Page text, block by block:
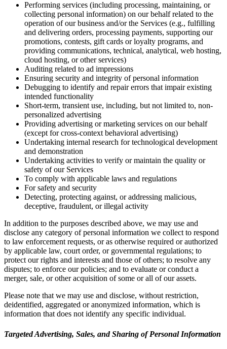
Performing services (including processing, maintaining, or
collecting personal information) on our behalf related to the
operation of our business and/or the Services (e.g., fulfilling
and delivering orders, processing payments, supporting our
promotions, contests, gift cards or loyalty programs, and
providing communications, technical, analytical, web hosting,
cloud hosting, or other services)
Auditing related to ad impressions
Ensuring security and integrity of personal information
Debugging to identify and repair errors that impair existing
intended functionality
Short-term, transient use, including, but not limited to, non-
personalized advertising
Providing advertising or marketing services on our behalf
(except for cross-context behavioral advertising)
Undertaking internal research for technological development
and demonstration
Undertaking activities to verify or maintain the quality or
safety of our Services
To comply with applicable laws and regulations
For safety and security
Detecting, protecting against, or addressing malicious,
deceptive, fraudulent, or illegal activity
In addition to the purposes described above, we may use and
disclose any category of personal information we collect to respond
to law enforcement requests, or as otherwise required or authorized
by applicable law, court order, or governmental regulations; to
protect our rights and interests and those of others; to resolve any
disputes; to enforce our policies; and to evaluate or conduct a
merger, sale, or other acquisition of some or all of our assets.
Please note that we may use and disclose, without restriction,
deidentified, aggregated or anonymized information, which is
information that does not identify any specific individual.
Targeted Advertising, Sales, and Sharing of Personal Information